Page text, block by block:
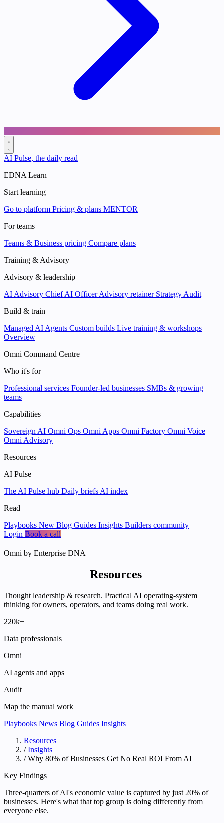
AI Pulse, the daily read
EDNA Learn
Start learning
Go to platform Pricing & plans MENTOR
For teams
Teams & Business pricing Compare plans
Training & Advisory
Advisory & leadership
AI Advisory Chief AI OfficerAdvisory retainer Strategy Audit
Build & train
Managed AI Agents Custom builds Live training & workshops
Overview
Omni Command Centre
Who it's for
Professional services Founder-led businesses SMBs & growing
teams
Capabilities
Sovereign AI Omni Ops Omni Apps Omni Factory Omni Voice
Omni Advisory
Resources
AI Pulse
The AI Pulse hub Daily briefs AI index
Read
Playbooks New Blog Guides Insights Builders community
Login Book a call
Omni by Enterprise DNA
Resources
Thought leadership & research. Practical AI operating-system
thinking for owners, operators, and teams doing real work.
220k+
Data professionals
Omni
AI agents and apps
Audit
Map the manual work
Playbooks News Blog Guides Insights
Resources
/ Insights
/ Why 80% of Businesses Get No Real ROI From AI
Key Findings
Three-quarters of AI's economic value is captured by just 20% of
businesses. Here's what that top group is doing differently from
everyone else.